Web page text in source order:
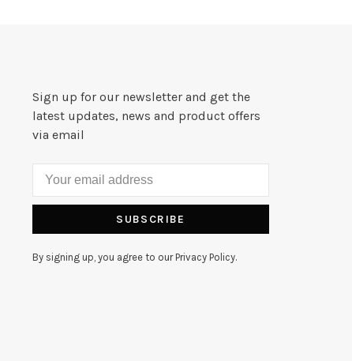
Sign up for our newsletter and get the
latest updates, news and product offers
via email
SUBSCRIBE
By signing up, you agree to our Privacy Policy.